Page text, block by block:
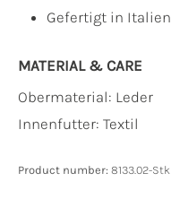
Gefertigt in Italien
MATERIAL & CARE
Obermaterial: Leder
Innenfutter: Textil
Product number: 8133.02-Stk